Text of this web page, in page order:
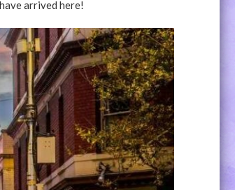
arrived here!